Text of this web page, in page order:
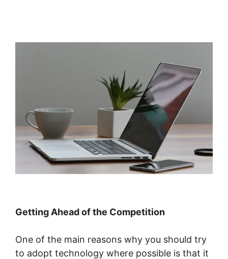
Getting Ahead of the Competition
One of the main reasons why you should try
to adopt technology where possible is that it